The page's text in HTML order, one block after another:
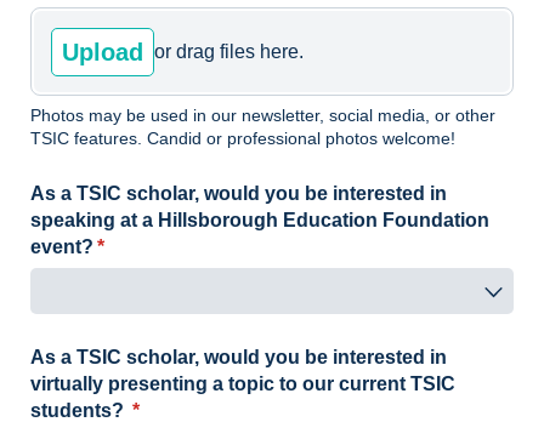
Upload or drag files here.
Photos may be used in our newsletter, social media, or other
TSIC features. Candid or professional photos welcome!
As a TSIC scholar, would you be interested in
speaking at a Hillsborough Education Foundation
event? *
(required)
As a TSIC scholar, would you be interested in
virtually presenting a topic to our current TSIC
students? *
(required)